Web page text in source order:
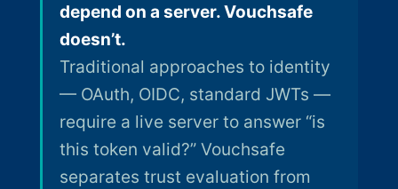
depend on a server. Vouchsafe
doesn’t.
Traditional approaches to identity
— OAuth, OIDC, standard JWTs —
require a live server to answer “is
this token valid?” Vouchsafe
separates trust evaluation from